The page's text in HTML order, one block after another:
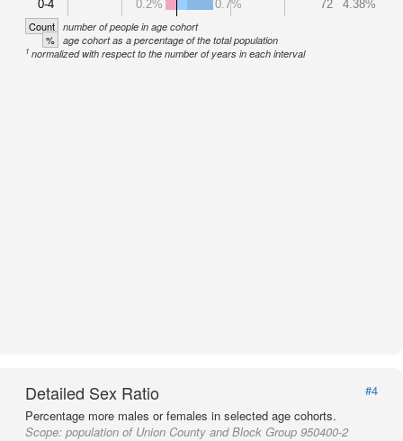
0-4 0.2% 0.7% 72 4.38%
Count number of people in age cohort
% age cohort as a percentage of the total population
1 normalized with respect to the number of years in each interval
Detailed Sex Ratio
#4
Percentage more males or females in selected age cohorts.
Scope: population of Union County and Block Group 950400-2